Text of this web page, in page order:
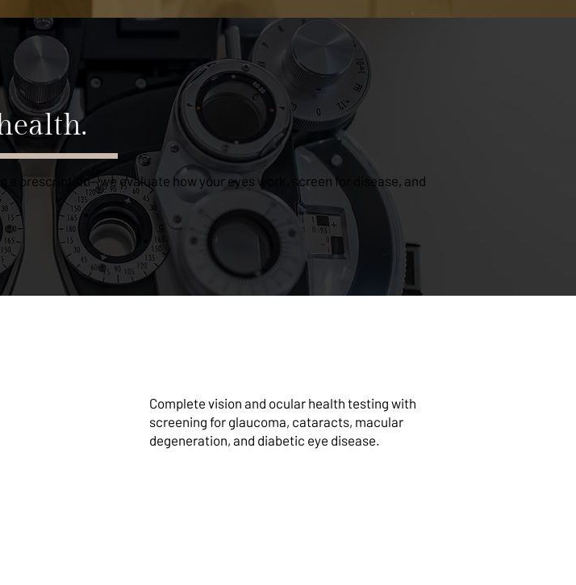
Complete vision and ocular health testing with
screening for glaucoma, cataracts, macular
degeneration, and diabetic eye disease.
a prescription—we evaluate how your eyes work, screen for disease, and